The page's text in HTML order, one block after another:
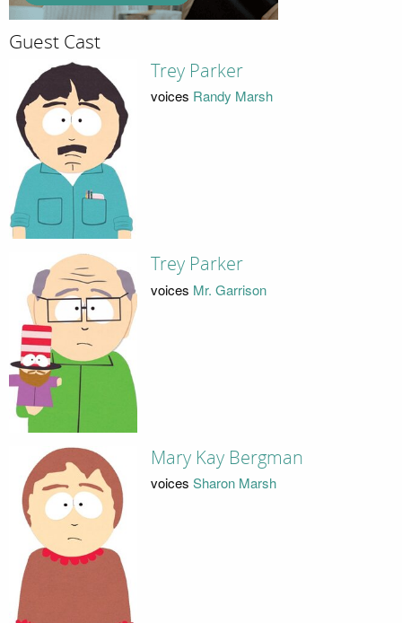
Guest Cast
Trey Parker
voices Randy Marsh
Trey Parker
voices Mr. Garrison
Mary Kay Bergman
voices Sharon Marsh